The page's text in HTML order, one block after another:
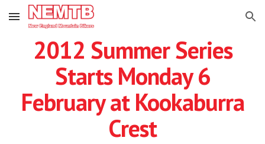
Skip to main content Skip to navigation
2012 Summer Series
Starts Monday 6
February at Kookaburra
Crest